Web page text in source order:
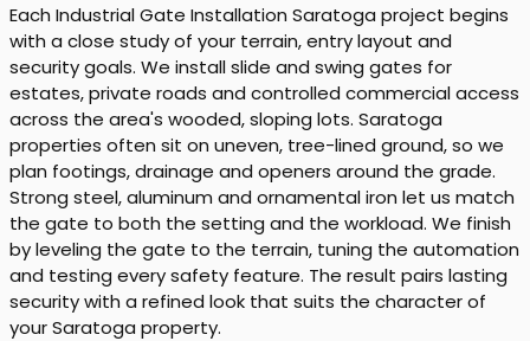
Each Industrial Gate Installation Saratoga project begins
with a close study of your terrain, entry layout and
security goals. We install slide and swing gates for
estates, private roads and controlled commercial access
across the area's wooded, sloping lots. Saratoga
properties often sit on uneven, tree-lined ground, so we
plan footings, drainage and openers around the grade.
Strong steel, aluminum and ornamental iron let us match
the gate to both the setting and the workload. We finish
by leveling the gate to the terrain, tuning the automation
and testing every safety feature. The result pairs lasting
security with a refined look that suits the character of
your Saratoga property.